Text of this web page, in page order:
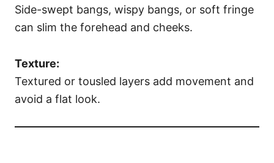
Side-swept bangs, wispy bangs, or soft fringe
can slim the forehead and cheeks.
Texture:
Textured or tousled layers add movement and
avoid a flat look.